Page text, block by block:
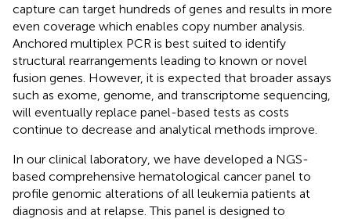
capture can target hundreds of genes and results in more
even coverage which enables copy number analysis.
Anchored multiplex PCR is best suited to identify
structural rearrangements leading to known or novel
fusion genes. However, it is expected that broader assays
such as exome, genome, and transcriptome sequencing,
will eventually replace panel-based tests as costs
continue to decrease and analytical methods improve.
In our clinical laboratory, we have developed a NGS-
based comprehensive hematological cancer panel to
profile genomic alterations of all leukemia patients at
diagnosis and at relapse. This panel is designed to